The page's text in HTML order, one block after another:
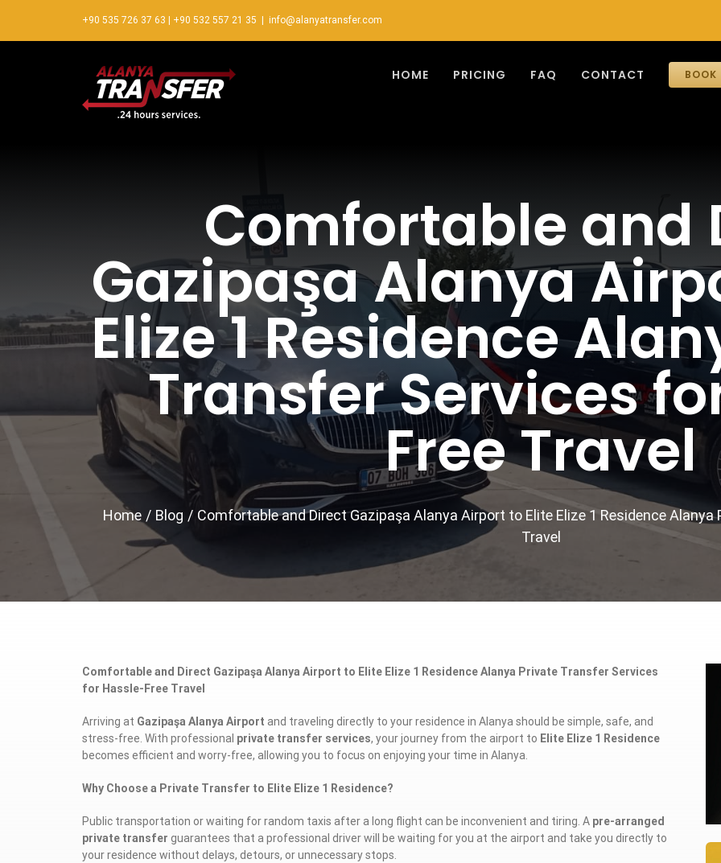
+90 535 726 37 63 +90 532 557 21 35 info@alanyatransfer.com
HOME PRICING FAQ CONTACT BOOK
Comfortable and
Gazipaşa Alanya
Elize 1 Residence
Transfer Services
Free Travel
Home / Blog / Comfortable and Direct Gazipaşa Alanya Airport to Elite Elize 1 Residence
Travel
Comfortable and Direct Gazipaşa Alanya Airport to Elite Elize 1 Residence Alanya Private Transfer Services
for Hassle-Free Travel
Arriving at Gazipaşa Alanya Airport and traveling directly to your residence in Alanya should be simple, safe, and
stress-free. With professional private transfer services, your journey from the airport to Elite Elize 1 Residence
becomes efficient and worry-free, allowing you to focus on enjoying your time in Alanya.
Why Choose a Private Transfer to Elite Elize 1 Residence?
Public transportation or waiting for random taxis after a long flight can be inconvenient and tiring. A pre-arranged
private transfer guarantees that a professional driver will be waiting for you at the airport and take you directly to
your residence without delays, detours, or unnecessary stops.